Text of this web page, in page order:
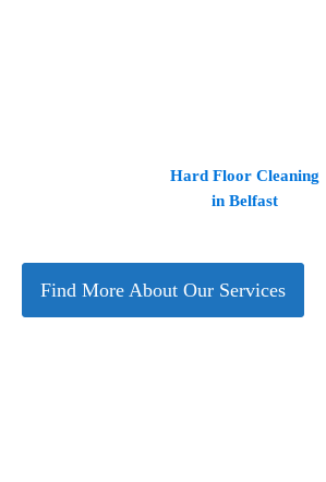
Hard Floor Cleaning
in Belfast
Find More About Our Services